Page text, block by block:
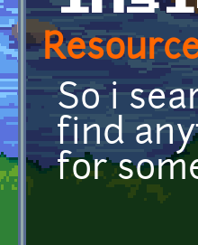
So i
find
for